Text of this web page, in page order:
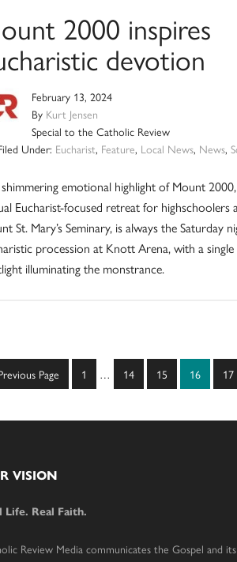
2000 inspires
devotion
February 13, 2024
By Kurt Jensen
Special to the Catholic Review
Under: Eucharist, Feature, Local News, News,
emotional highlight of Mount
Eucharist-focused retreat for highschoolers
St. Mary’s Seminary, is always the Saturday
procession at Knott Arena, with a single
illuminating the monstrance.
Page Page
1
Interim
… Page
14 Page
15 Page
16 Page
17
VISION
Life. Real Faith.
Review Media communicates the Gospel and its